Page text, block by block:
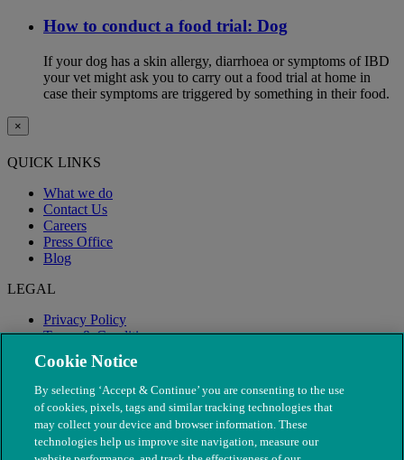
How to conduct a food trial: Dog
If your dog has a skin allergy, diarrhoea or symptoms of IBD
your vet might ask you to carry out a food trial at home in
case their symptoms are triggered by something in their food.
×
QUICK LINKS
What we do
Contact Us
Careers
Press Office
Blog
LEGAL
Privacy Policy
Terms & Conditions
Modern Slavery
Cookie Notice
By selecting ‘Accept & Continue’ you are consenting to the use
of cookies, pixels, tags and similar tracking technologies that
may collect your device and browser information. These
technologies help us improve site navigation, measure our